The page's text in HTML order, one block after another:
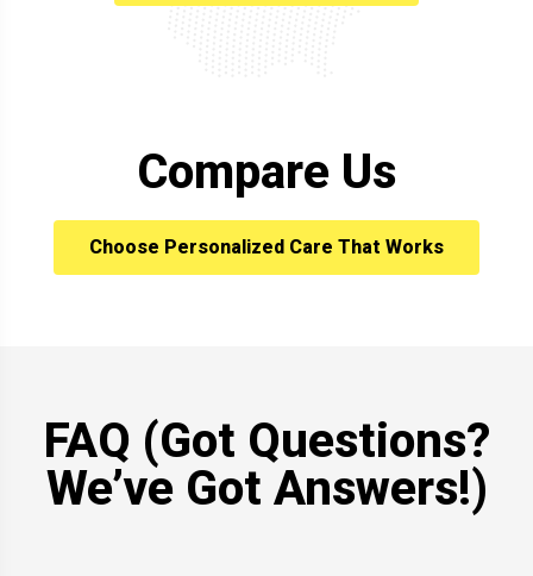
Compare Us
Choose Personalized Care That Works
FAQ (Got Questions?
We’ve Got Answers!)